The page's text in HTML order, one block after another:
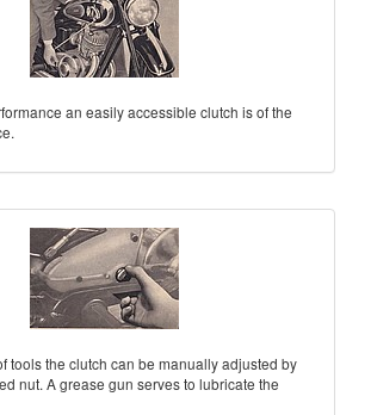
an easily accessible clutch is of the
tools the clutch can be manually adjusted by
nut. A grease gun serves to lubricate the